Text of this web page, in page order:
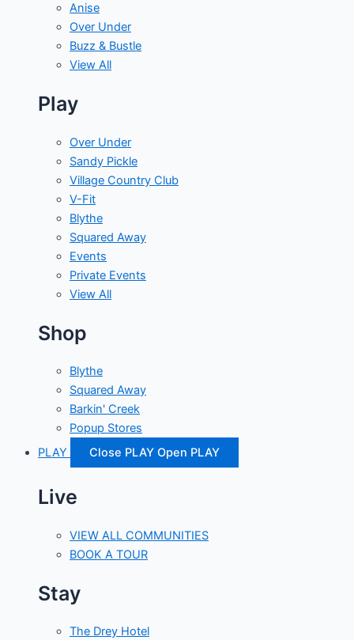
Anise
Over Under
Buzz & Bustle
View All
Play
Over Under
Sandy Pickle
Village Country Club
V-Fit
Blythe
Squared Away
Events
Private Events
View All
Shop
Blythe
Squared Away
Barkin' Creek
Popup Stores
PLAY
Close PLAY Open PLAY
Live
VIEW ALL COMMUNITIES
BOOK A TOUR
Stay
The Drey Hotel